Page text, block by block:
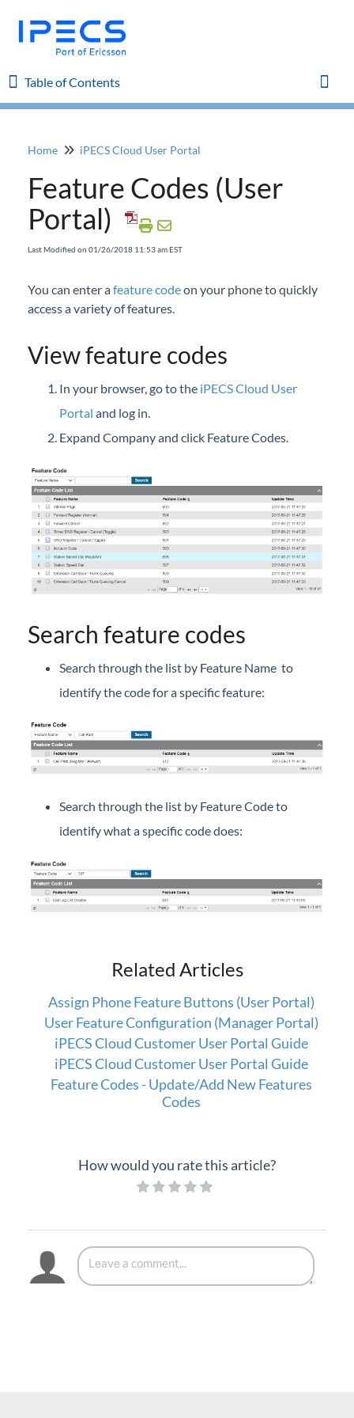
Table of Contents
Table of Contents
Home
iPECS Cloud 8.0 Enhancements
Previous Enhancements
iPECS Cloud New User Setup
iPECS ONE
Vertical 1050i Phone - Features and Functions
iPECS Cloud User Portal
iPECS Cloud User Portal
Launch the iPECS Cloud User Portal
Assign Phone Feature Buttons (User Portal)
Call Detail History (User Portal)
Call Log
Call Recording Message (User Portal)
Dial by Name
Do Not Disturb
Group Speed Dial
Group Summary (User Portal)
My Information (User Portal)
Phone Configuration (User Portal)
Timed Do Not Disturb (User Portal)
Wake Up (User Portal)
iPECS Cloud Manager Portal
iPECS Cloud 3rd-Party Certified Devices
Setup
iPECS Cloud Supporting Content
Interview with Doug at Stellar Communications
Interview with Sara at Next Degree Communications
Home iPECS Cloud User Portal
Feature Codes (User
Portal)
Last Modified on 01/26/2018 11:53 am EST
You can enter afeature codeon your phone to quickly
access a variety of features.
View feature codes
In your browser, go to the iPECS Cloud User
Portal and log in.
Expand Company and click Feature Codes.
Search feature codes
Search through the list by Feature Name to
identify the code for a specific feature:
Search through the list by Feature Code to
identify what a specific code does:
Related Articles
Assign Phone Feature Buttons (User Portal)
User Feature Configuration (Manager Portal)
iPECS Cloud Customer User Portal Guide
iPECS Cloud Customer User Portal Guide
Feature Codes - Update/Add New Features
Codes
How would you rate this article?